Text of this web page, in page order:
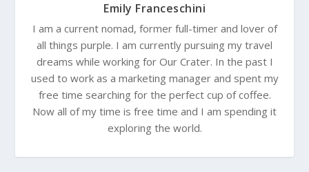
Emily Franceschini
I am a current nomad, former full-timer and lover of
all things purple. I am currently pursuing my travel
dreams while working for Our Crater. In the past I
used to work as a marketing manager and spent my
free time searching for the perfect cup of coffee.
Now all of my time is free time and I am spending it
exploring the world.